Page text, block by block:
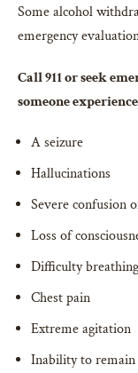
Some alcohol
emergency
Call 911 or seek
someone
A seizure
Hallucinations
Severe confusion
Loss of
Difficulty breathing
Chest pain
Extreme agitation
Inability to remain